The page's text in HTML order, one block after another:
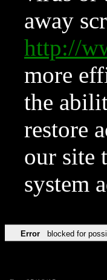
away
http://
more
the
restore
our site
system
Error blocked for